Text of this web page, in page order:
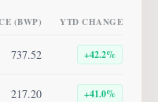
(BWP) YTD CHANGE
737.52 +42.2%
217.20 +41.0%